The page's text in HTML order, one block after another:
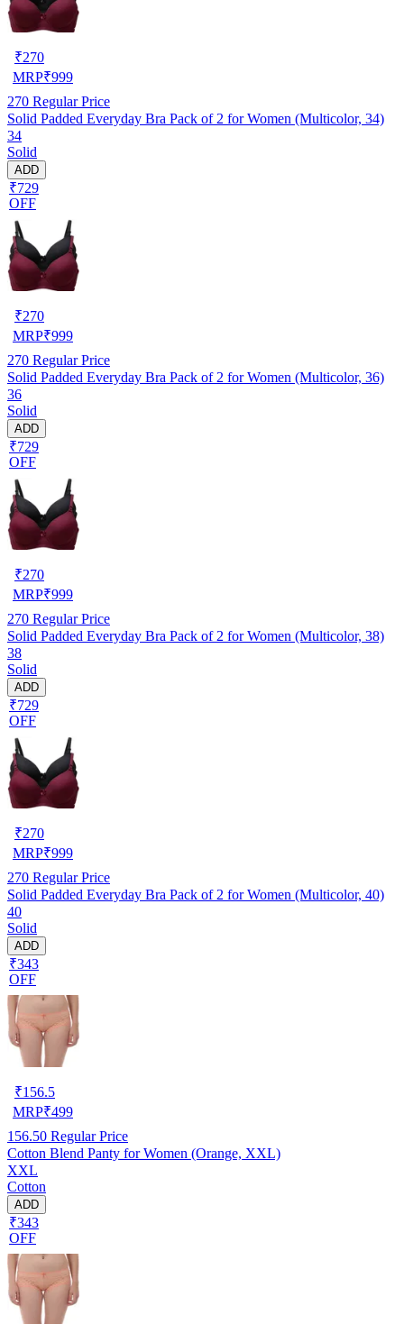
₹270
MRP₹999
270 Regular Price
Solid Padded Everyday Bra Pack of 2 for Women (Multicolor, 34)
34
Solid
ADD
₹729
OFF
₹270
MRP₹999
270 Regular Price
Solid Padded Everyday Bra Pack of 2 for Women (Multicolor, 36)
36
Solid
ADD
₹729
OFF
₹270
MRP₹999
270 Regular Price
Solid Padded Everyday Bra Pack of 2 for Women (Multicolor, 38)
38
Solid
ADD
₹729
OFF
₹270
MRP₹999
270 Regular Price
Solid Padded Everyday Bra Pack of 2 for Women (Multicolor, 40)
40
Solid
ADD
₹343
OFF
₹156.5
MRP₹499
156.50 Regular Price
Cotton Blend Panty for Women (Orange, XXL)
XXL
Cotton
ADD
₹343
OFF